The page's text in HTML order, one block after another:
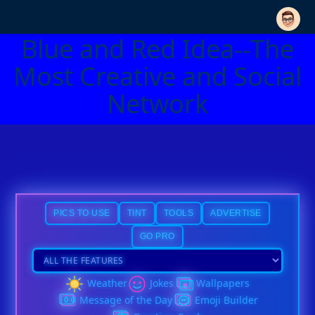
Blue and Red Idea--The
Most Creative and Social
Network
PICS TO USE TINT TOOLS ADVERTISE
GO PRO
Weather Jokes
Wallpapers
Message of the Day
Emoji Builder